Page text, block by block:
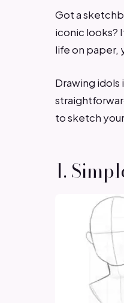
Got a
iconic looks?
life on paper,
Drawing idols
to sketch
1.